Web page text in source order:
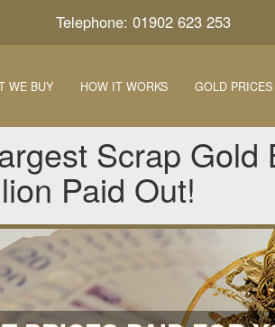
Telephone: 01902 623 253
WE BUY HOW IT WORKS GOLD PRICES
Scrap Gold
Paid Out!